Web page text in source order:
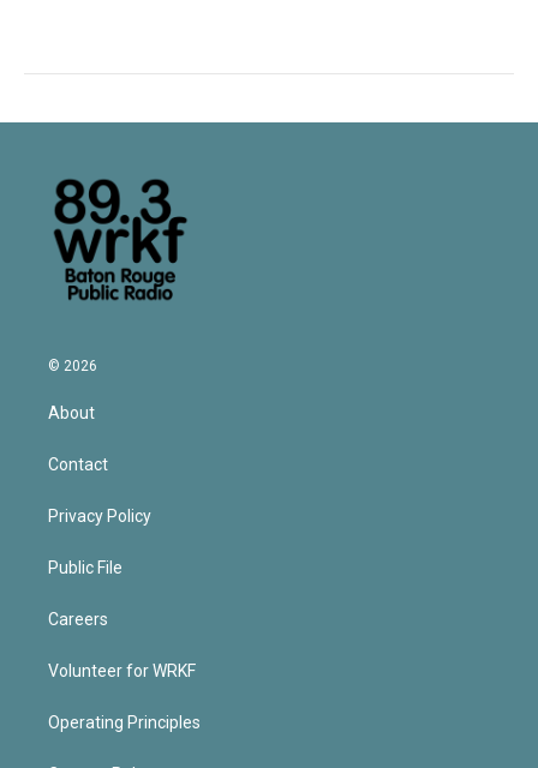
© 2026
About
Contact
Privacy Policy
Public File
Careers
Volunteer for WRKF
Operating Principles